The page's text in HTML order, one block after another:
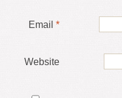
Email *
Website